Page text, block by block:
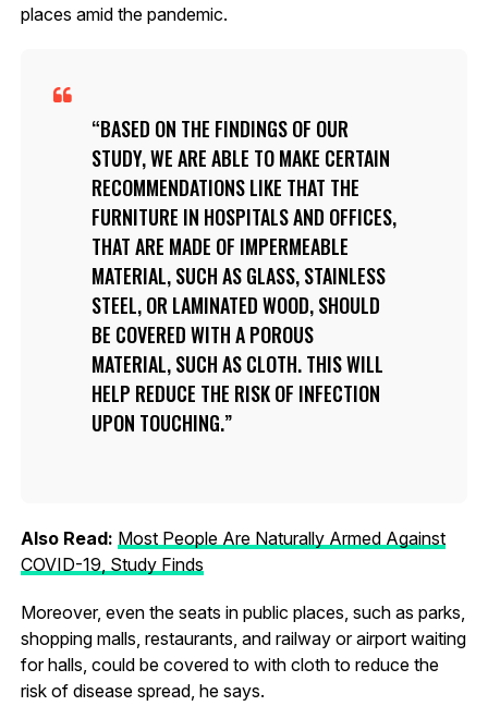
places amid the pandemic.
BASED ON THE FINDINGS OF OUR
STUDY, WE ARE ABLE TO MAKE CERTAIN
RECOMMENDATIONS LIKE THAT THE
FURNITURE IN HOSPITALS AND OFFICES,
THAT ARE MADE OF IMPERMEABLE
MATERIAL, SUCH AS GLASS, STAINLESS
STEEL, OR LAMINATED WOOD, SHOULD
BE COVERED WITH A POROUS
MATERIAL, SUCH AS CLOTH. THIS WILL
HELP REDUCE THE RISK OF INFECTION
UPON TOUCHING.
Also Read: Most People Are Naturally Armed Against
COVID-19, Study Finds
Moreover, even the seats in public places, such as parks,
shopping malls, restaurants, and railway or airport waiting
for halls, could be covered to with cloth to reduce the
risk of disease spread, he says.